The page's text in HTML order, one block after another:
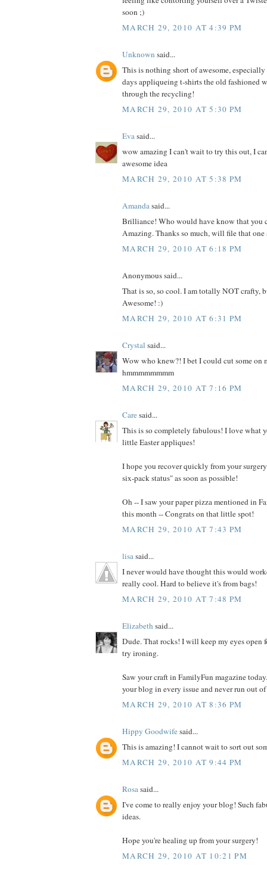
soon ;)
MARCH 29, 2010 AT 4:39 PM
Unknown said...
This is nothing short of awesome,
days appliqueing t-shirts the old fashioned
through the recycling!
MARCH 29, 2010 AT 5:30 PM
Evasaid...
wow amazing I can't wait to try this out, I
awesome idea
MARCH 29, 2010 AT 5:38 PM
Amandasaid...
Brilliance! Who would have know that you
Amazing. Thanks so much, will file that one
MARCH 29, 2010 AT 6:18 PM
Anonymous said...
That is so, so cool. I am totally NOT crafty,
Awesome! :)
MARCH 29, 2010 AT 6:31 PM
Crystal said...
Wow who knew?! I bet I could cut some on
hmmmmmmmm
MARCH 29, 2010 AT 7:16 PM
Caresaid...
This is so completely fabulous! I love what
little Easter appliques!
I hope you recover quickly from your
six-pack status" as soon as possible!
Oh -- I saw your paper pizza mentioned in
this month -- Congrats on that little spot!
MARCH 29, 2010 AT 7:43 PM
lisasaid...
I never would have thought this would
really cool. Hard to believe it's from bags!
MARCH 29, 2010 AT 7:48 PM
Elizabeth said...
Dude. That rocks! I will keep my eyes open
try ironing.
Saw your craft in FamilyFun magazine
your blog in every issue and never run out
MARCH 29, 2010 AT 8:36 PM
Hippy Goodwifesaid...
This is amazing! I cannot wait to sort out
MARCH 29, 2010 AT 9:44 PM
Rosasaid...
I've come to really enjoy your blog! Such
ideas.
Hope you're healing up from your surgery!
MARCH 29, 2010 AT 10:21 PM